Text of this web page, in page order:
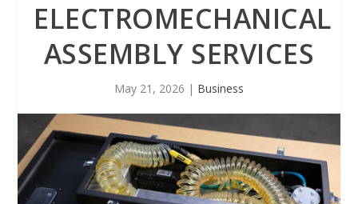
ELECTROMECHANICAL
ASSEMBLY SERVICES
May 21, 2026 | Business